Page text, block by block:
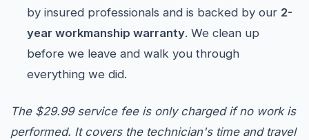
by insured professionals and is backed by our 2-
year workmanship warranty. We clean up
before we leave and walk you through
everything we did.
The $29.99 service fee is only charged if no work is
performed. It covers the technician's time and travel